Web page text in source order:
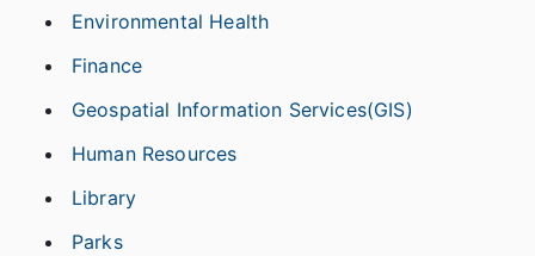
Environmental Health
Finance
Geospatial Information Services(GIS)
Human Resources
Library
Parks